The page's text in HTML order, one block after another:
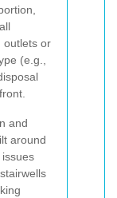
outlets or
(e.g.,
and
around